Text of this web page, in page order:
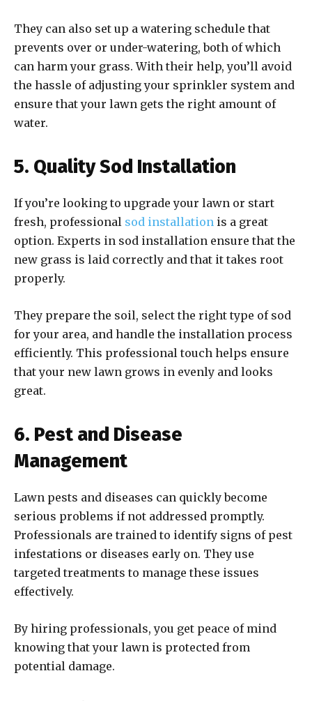
They can also set up a watering schedule that
prevents over or under-watering, both of which
can harm your grass. With their help, you’ll avoid
the hassle of adjusting your sprinkler system and
ensure that your lawn gets the right amount of
water.
5. Quality Sod Installation
If you’re looking to upgrade your lawn or start
fresh, professional sod installation is a great
option. Experts in sod installation ensure that the
new grass is laid correctly and that it takes root
properly.
They prepare the soil, select the right type of sod
for your area, and handle the installation process
efficiently. This professional touch helps ensure
that your new lawn grows in evenly and looks
great.
6. Pest and Disease
Management
Lawn pests and diseases can quickly become
serious problems if not addressed promptly.
Professionals are trained to identify signs of pest
infestations or diseases early on. They use
targeted treatments to manage these issues
effectively.
By hiring professionals, you get peace of mind
knowing that your lawn is protected from
potential damage.